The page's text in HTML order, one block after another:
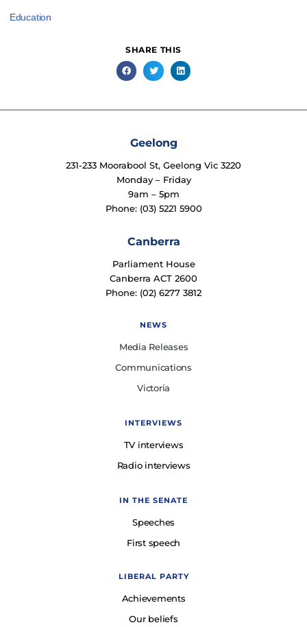
Education
SHARE THIS
Geelong
231-233 Moorabool St, Geelong Vic 3220
Monday – Friday
9am – 5pm
Phone: (03) 5221 5900
Canberra
Parliament House
Canberra ACT 2600
Phone: (02) 6277 3812
NEWS
Media Releases
Communications
Victoria
INTERVIEWS
TV interviews
Radio interviews
IN THE SENATE
Speeches
First speech
LIBERAL PARTY
Achievements
Our beliefs